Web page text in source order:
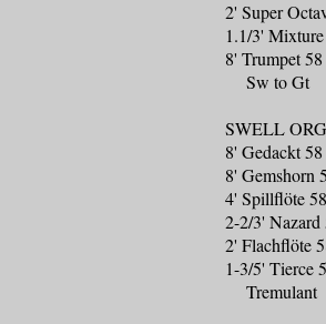
2' Super
1.1/3'
8' Trumpet 58
Sw to Gt
SWELL
8' Gedackt 58
8' Gemshorn
4' Spillflöte 58
2-2/3' Nazard
2' Flachflöte
1-3/5' Tierce
Tremulant